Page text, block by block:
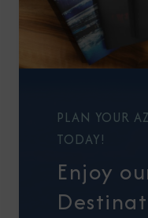
PLAN YOUR
TODAY!
Enjoy